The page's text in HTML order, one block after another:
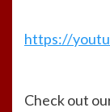
https://
Check out